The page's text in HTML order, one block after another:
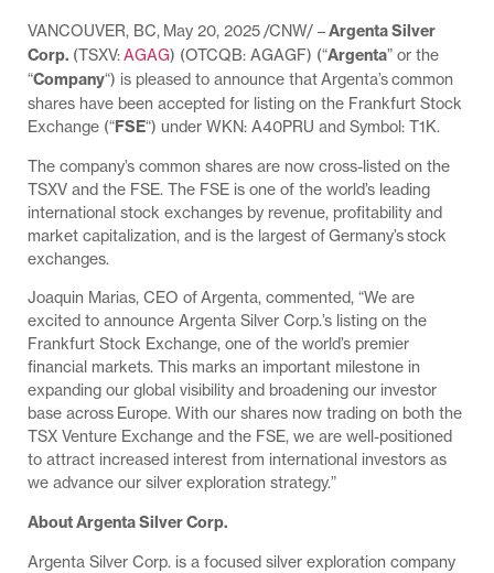
VANCOUVER, BC, May 20, 2025 /CNW/ –Argenta Silver
Corp. (TSXV:AGAG) (OTCQB: AGAGF) (“Argenta” or the
“Company“) is pleased to announce that Argenta’s common
shares have been accepted for listing on the Frankfurt Stock
Exchange (“FSE“) under WKN: A40PRU and Symbol: T1K.
The company’s common shares are now cross-listed on the
TSXV and the FSE. The FSE is one of the world’s leading
international stock exchanges by revenue, profitability and
market capitalization, and is the largest of Germany’s stock
exchanges.
Joaquin Marias, CEO of Argenta, commented, “We are
excited to announce Argenta Silver Corp.’s listing on the
Frankfurt Stock Exchange, one of the world’s premier
financial markets. This marks an important milestone in
expanding our global visibility and broadening our investor
base across Europe. With our shares now trading on both the
TSX Venture Exchange and the FSE, we are well-positioned
to attract increased interest from international investors as
we advance our silver exploration strategy.”
About Argenta Silver Corp.
Argenta Silver Corp. is a focused silver exploration company